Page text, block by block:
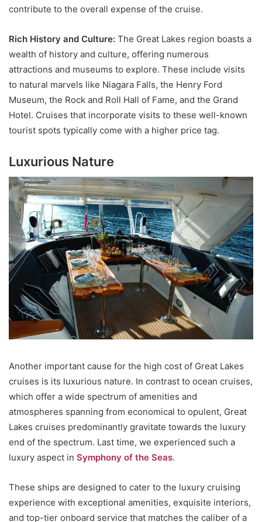
contribute to the overall expense of the cruise.
Rich History and Culture: The Great Lakes region boasts a
wealth of history and culture, offering numerous
attractions and museums to explore. These include visits
to natural marvels like Niagara Falls, the Henry Ford
Museum, the Rock and Roll Hall of Fame, and the Grand
Hotel. Cruises that incorporate visits to these well-known
tourist spots typically come with a higher price tag.
Luxurious Nature
Another important cause for the high cost of Great Lakes
cruises is its luxurious nature. In contrast to ocean cruises,
which offer a wide spectrum of amenities and
atmospheres spanning from economical to opulent, Great
Lakes cruises predominantly gravitate towards the luxury
end of the spectrum. Last time, we experienced such a
luxury aspect in Symphony of the Seas.
These ships are designed to cater to the luxury cruising
experience with exceptional amenities, exquisite interiors,
and top-tier onboard service that matches the caliber of a